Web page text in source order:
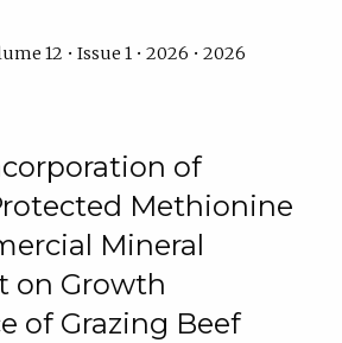
12 • Issue 1 • 2026 • 2026
of
Methionine
Mineral
on Growth
of Grazing Beef